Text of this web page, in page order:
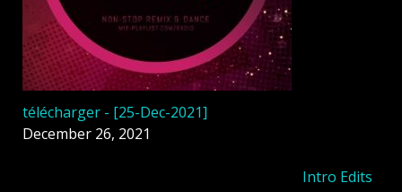
télécharger - [25-Dec-2021]
December 26, 2021
Intro Edits